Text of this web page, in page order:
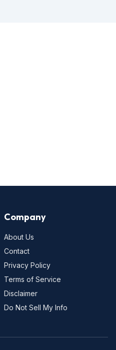
Company
About Us
Contact
Privacy Policy
Terms of Service
Disclaimer
Do Not Sell My Info